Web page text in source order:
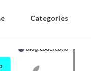
Categories